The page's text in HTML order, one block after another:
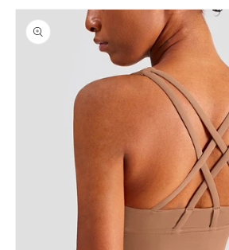
Skip to
product
information